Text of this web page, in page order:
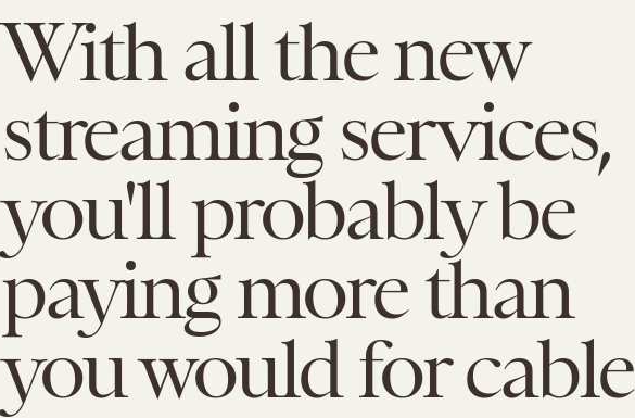
With all the new
streaming services,
you'll probably be
paying more than
you would for cable